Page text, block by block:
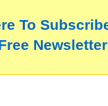
To
Newsletter